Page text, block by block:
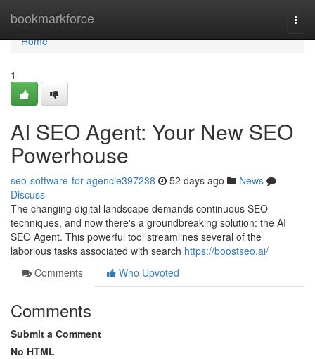
bookmarkforce
Home
Home
1
AI SEO Agent: Your New SEO
Powerhouse
seo-software-for-agencie397238 52 days ago
News
Discuss
The changing digital landscape demands continuous SEO
techniques, and now there's a groundbreaking solution: the AI
SEO Agent. This powerful tool streamlines several of the
laborious tasks associated with search https://boostseo.ai/
Comments
Who Upvoted
Comments
Submit a Comment
No HTML